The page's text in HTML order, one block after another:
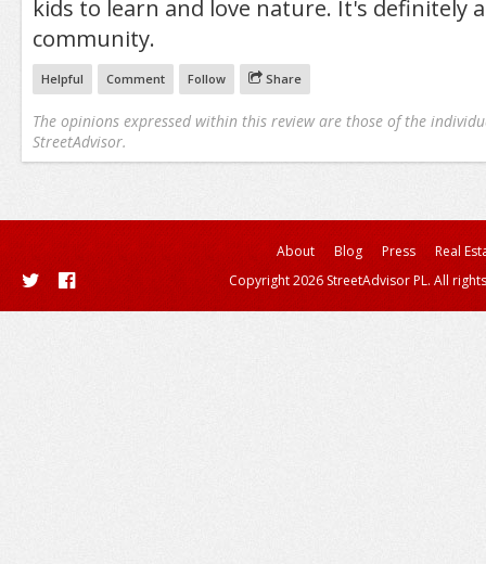
kids to learn and love nature. It's definitely
community.
Helpful Comment Follow Share
The opinions expressed within this review are those of the
StreetAdvisor.
About Blog Press
Real
Copyright 2026 StreetAdvisor PL. All